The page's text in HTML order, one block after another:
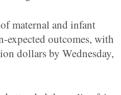
maternal and infant
expected outcomes, with
dollars by Wednesday,